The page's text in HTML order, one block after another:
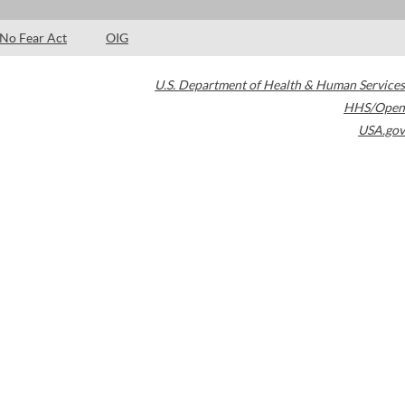
No Fear Act OIG
U.S. Department of Health & Human Services
HHS/Open
USA.gov